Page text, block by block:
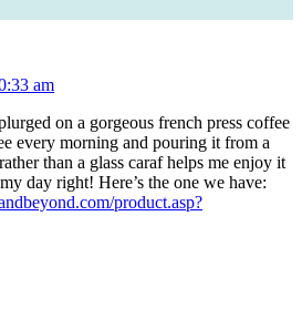
am
on a gorgeous french press coffee
every morning and pouring it from a
than a glass caraf helps me enjoy it
day right! Here’s the one we have:
product.asp?